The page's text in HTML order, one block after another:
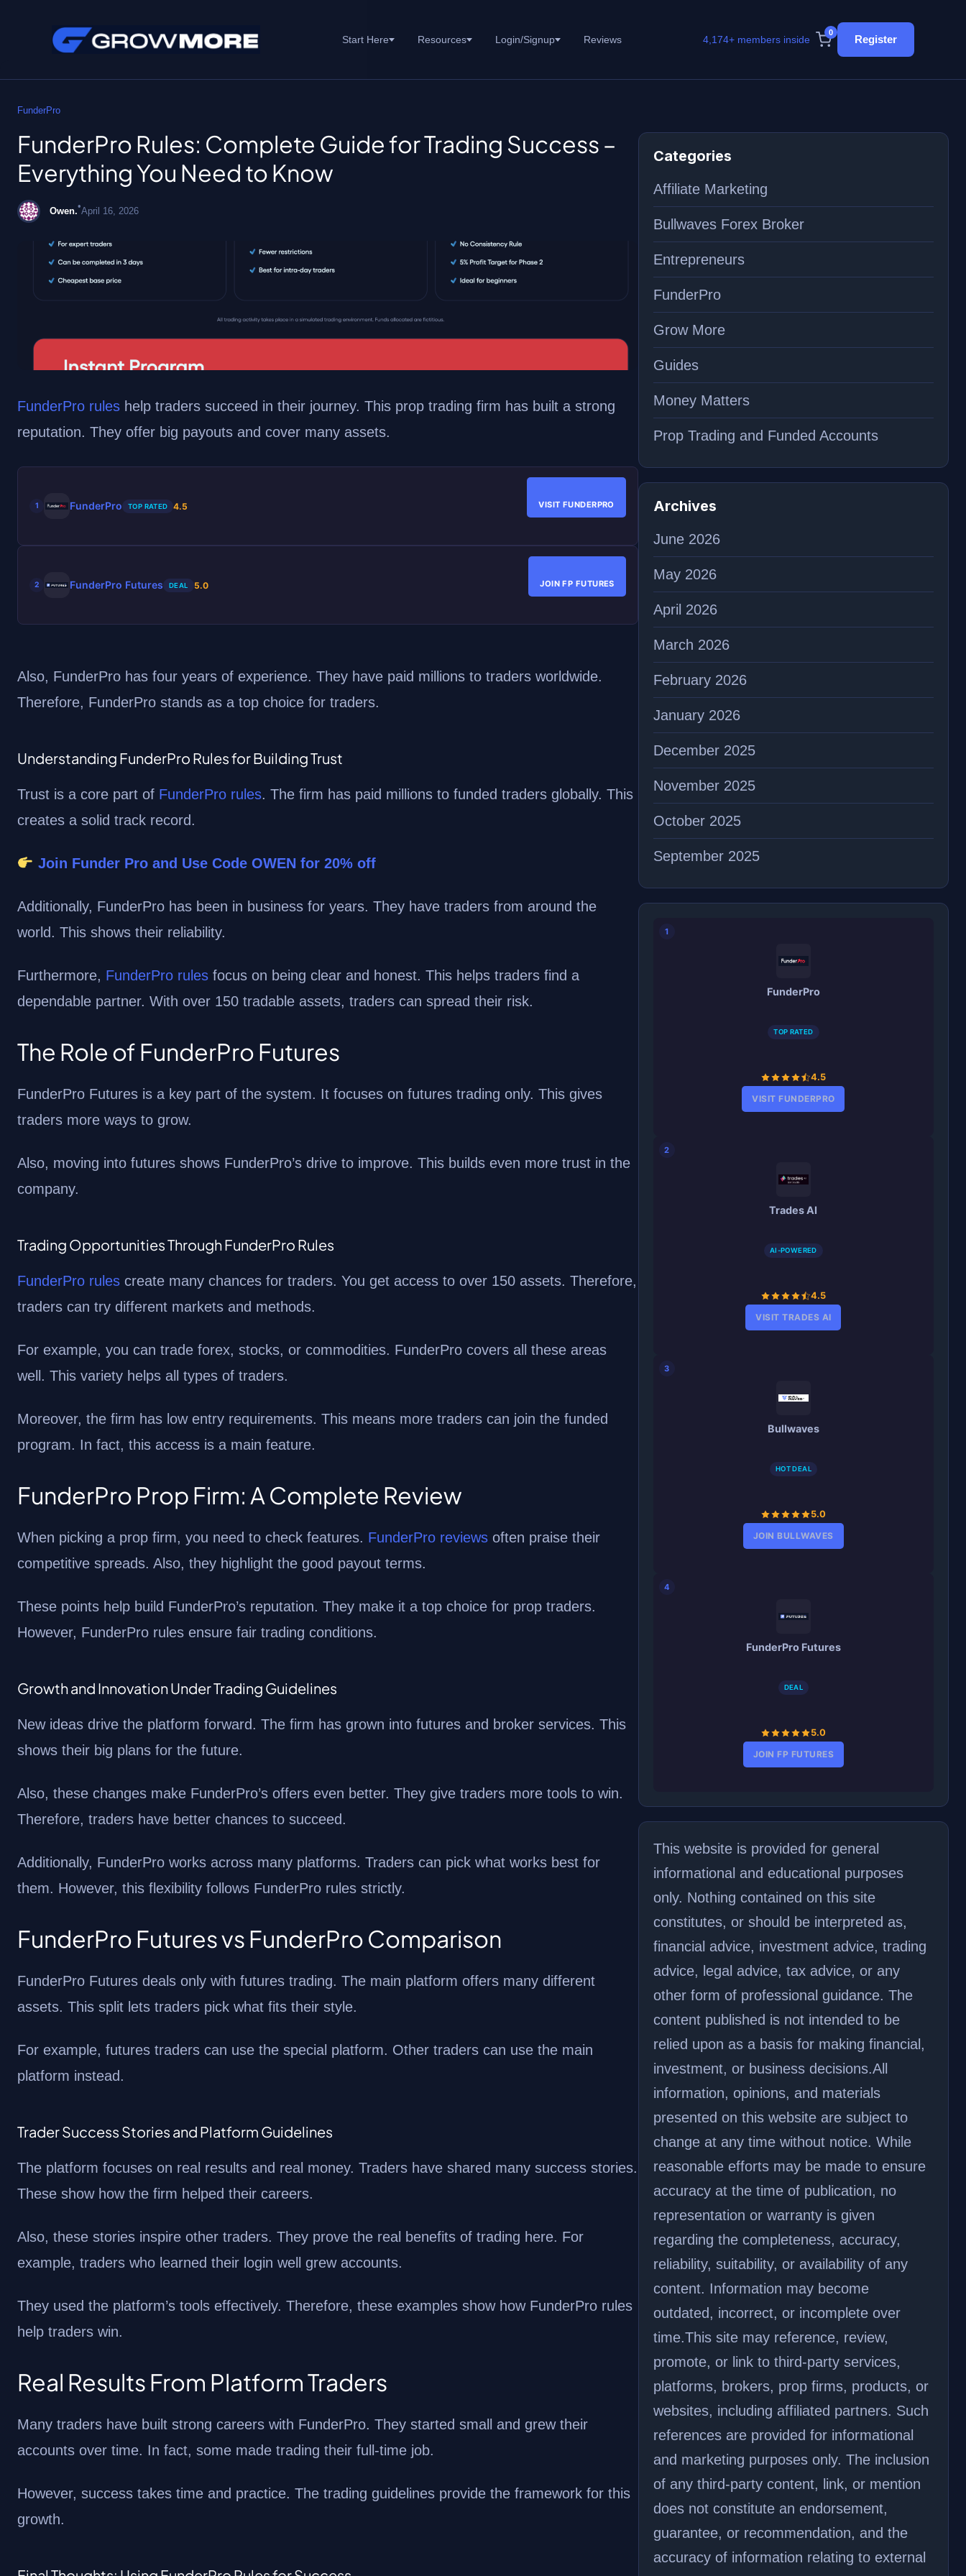
Start Here Resources Login/Signup Reviews 4,174+ members inside
0
Register
content
FunderPro
FunderPro Rules: Complete Guide for Trading Success –
Everything You Need to Know
Owen.•April 16, 2026
FunderPro rules help traders succeed in their journey. This prop trading firm has built a strong
reputation. They offer big payouts and cover many assets.
1 FunderPro TOP RATED 4.5 VISIT FUNDERPRO
2 FunderPro Futures DEAL 5.0 JOIN FP FUTURES
Also, FunderPro has four years of experience. They have paid millions to traders worldwide.
Therefore, FunderPro stands as a top choice for traders.
Understanding FunderPro Rules for Building Trust
Trust is a core part of FunderPro rules. The firm has paid millions to funded traders globally. This
creates a solid track record.
Join Funder Pro and Use Code OWEN for 20% off
Additionally, FunderPro has been in business for years. They have traders from around the
world. This shows their reliability.
Furthermore, FunderPro rules focus on being clear and honest. This helps traders find a
dependable partner. With over 150 tradable assets, traders can spread their risk.
The Role of FunderPro Futures
FunderPro Futures is a key part of the system. It focuses on futures trading only. This gives
traders more ways to grow.
Also, moving into futures shows FunderPro’s drive to improve. This builds even more trust in the
company.
Trading Opportunities Through FunderPro Rules
FunderPro rules create many chances for traders. You get access to over 150 assets. Therefore,
traders can try different markets and methods.
For example, you can trade forex, stocks, or commodities. FunderPro covers all these areas
well. This variety helps all types of traders.
Moreover, the firm has low entry requirements. This means more traders can join the funded
program. In fact, this access is a main feature.
FunderPro Prop Firm: A Complete Review
When picking a prop firm, you need to check features. FunderPro reviews often praise their
competitive spreads. Also, they highlight the good payout terms.
These points help build FunderPro’s reputation. They make it a top choice for prop traders.
However, FunderPro rules ensure fair trading conditions.
Growth and Innovation Under Trading Guidelines
New ideas drive the platform forward. The firm has grown into futures and broker services. This
shows their big plans for the future.
Also, these changes make FunderPro’s offers even better. They give traders more tools to win.
Therefore, traders have better chances to succeed.
Additionally, FunderPro works across many platforms. Traders can pick what works best for
them. However, this flexibility follows FunderPro rules strictly.
FunderPro Futures vs FunderPro Comparison
FunderPro Futures deals only with futures trading. The main platform offers many different
assets. This split lets traders pick what fits their style.
For example, futures traders can use the special platform. Other traders can use the main
platform instead.
Trader Success Stories and Platform Guidelines
The platform focuses on real results and real money. Traders have shared many success stories.
These show how the firm helped their careers.
Also, these stories inspire other traders. They prove the real benefits of trading here. For
example, traders who learned their login well grew accounts.
They used the platform’s tools effectively. Therefore, these examples show how FunderPro rules
help traders win.
Real Results From Platform Traders
Many traders have built strong careers with FunderPro. They started small and grew their
accounts over time. In fact, some made trading their full-time job.
However, success takes time and practice. The trading guidelines provide the framework for this
growth.
Categories
Affiliate Marketing
Bullwaves Forex Broker
Entrepreneurs
FunderPro
Grow More
Guides
Money Matters
Prop Trading and Funded Accounts
Archives
June 2026
May 2026
April 2026
March 2026
February 2026
January 2026
December 2025
November 2025
October 2025
September 2025
1
FunderPro
TOP RATED
4.5
VISIT FUNDERPRO
2
Trades AI
AI-POWERED
4.5
VISIT TRADES AI
3
Bullwaves
HOT DEAL
5.0
JOIN BULLWAVES
4
FunderPro Futures
DEAL
5.0
JOIN FP FUTURES
This website is provided for general
informational and educational purposes
only. Nothing contained on this site
constitutes, or should be interpreted as,
financial advice, investment advice, trading
advice, legal advice, tax advice, or any
other form of professional guidance. The
content published is not intended to be
relied upon as a basis for making financial,
investment, or business decisions.All
information, opinions, and materials
presented on this website are subject to
change at any time without notice. While
reasonable efforts may be made to ensure
accuracy at the time of publication, no
representation or warranty is given
regarding the completeness, accuracy,
reliability, suitability, or availability of any
content. Information may become
outdated, incorrect, or incomplete over
time.This site may reference, review,
promote, or link to third-party services,
platforms, brokers, prop firms, products, or
websites, including affiliated partners. Such
references are provided for informational
and marketing purposes only. The inclusion
of any third-party content, link, or mention
does not constitute an endorsement,
guarantee, or recommendation, and the
accuracy of information relating to external